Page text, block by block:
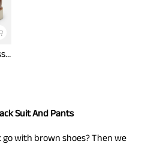
Men's Plain-Toe Oxford Dress Shoes
Suit And Pants
with brown shoes? Then we